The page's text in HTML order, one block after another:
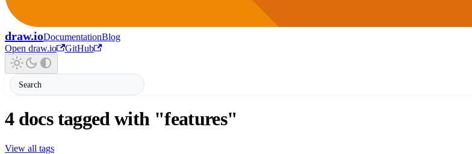
draw.ioDocumentationBlog
Open draw.io
GitHub
4 docs tagged with "features"
View all tags